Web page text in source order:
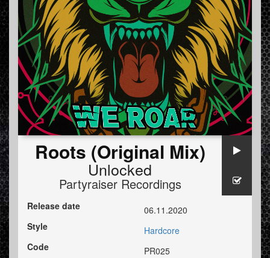
Roots (Original Mix)
Unlocked
Partyraiser Recordings
Release date
06.11.2020
Style
Hardcore
Code
PR025